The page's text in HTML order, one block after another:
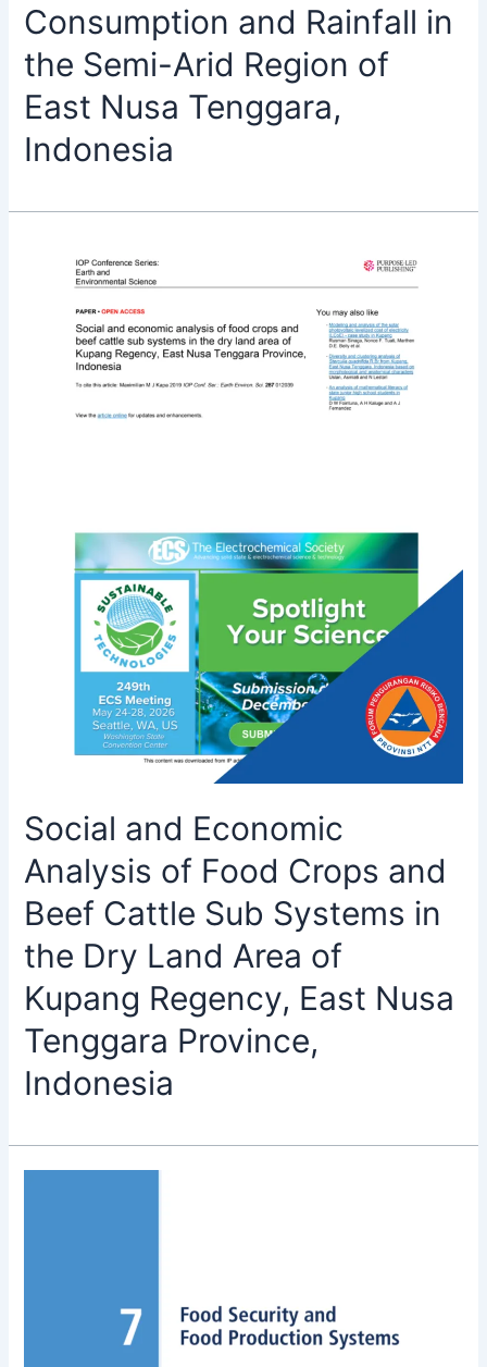
Consumption and Rainfall in
the Semi-Arid Region of
East Nusa Tenggara,
Indonesia
Social and Economic
Analysis of Food Crops and
Beef Cattle Sub Systems in
the Dry Land Area of
Kupang Regency, East Nusa
Tenggara Province,
Indonesia